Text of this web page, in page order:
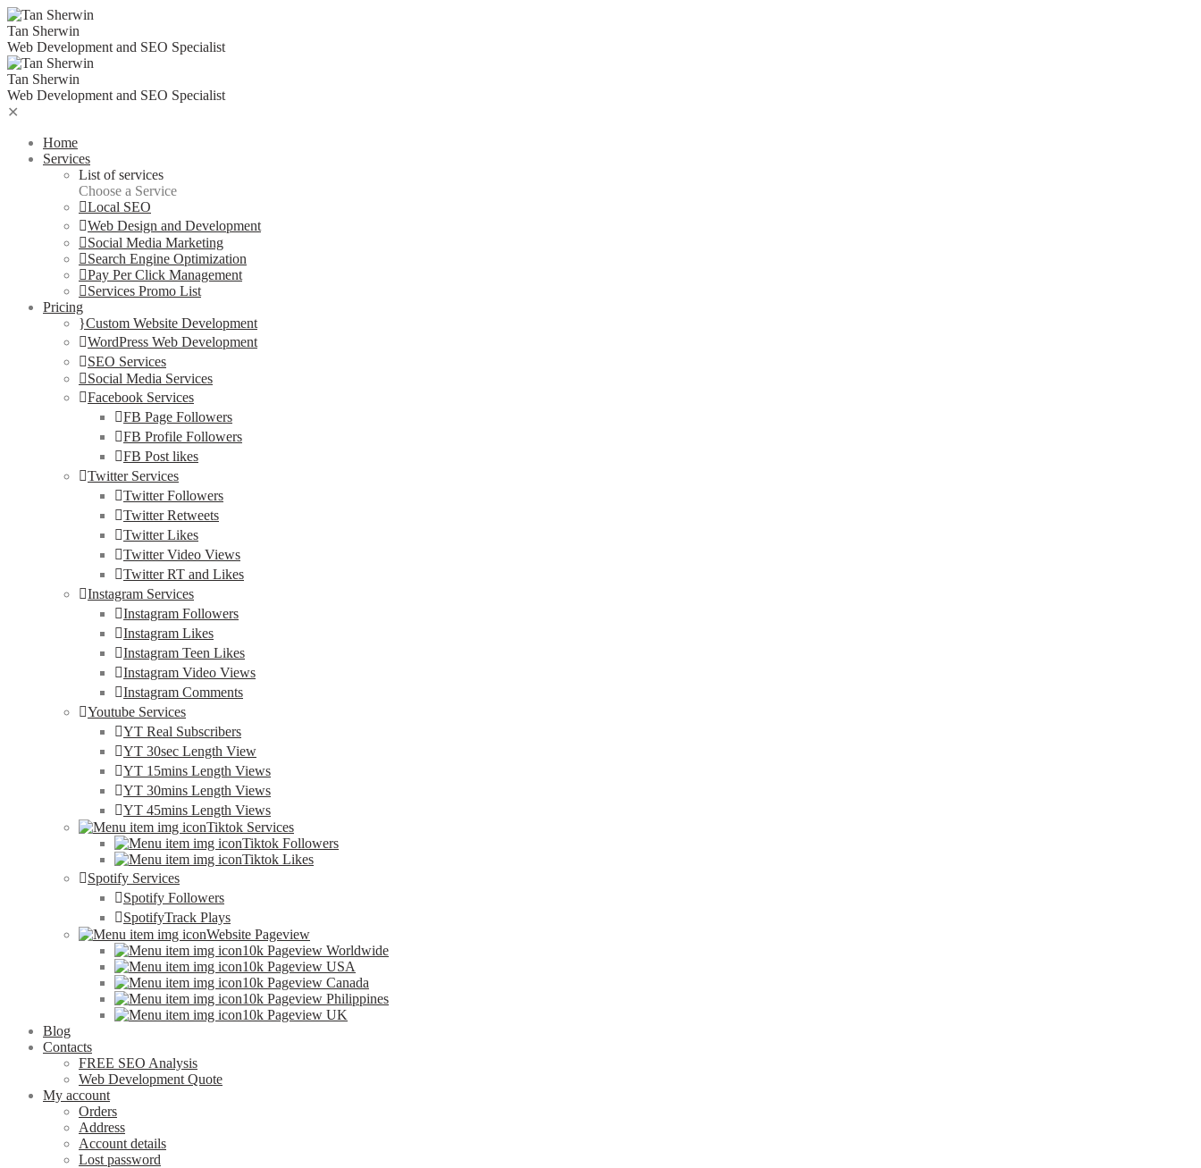
Skip
to
content
Tan Sherwin
Web Development and SEO Specialist
Tan Sherwin
Web Development and SEO Specialist
✕
Home
Services
List of services
Choose a Service
Local SEO
Web Design and Development
Social Media Marketing
Search Engine Optimization
Pay Per Click Management
Services Promo List
Pricing
Custom Website Development
WordPress Web Development
SEO Services
Social Media Services
Facebook Services
FB Page Followers
FB Profile Followers
FB Post likes
Twitter Services
Twitter Followers
Twitter Retweets
Twitter Likes
Twitter Video Views
Twitter RT and Likes
Instagram Services
Instagram Followers
Instagram Likes
Instagram Teen Likes
Instagram Video Views
Instagram Comments
Youtube Services
YT Real Subscribers
YT 30sec Length View
YT 15mins Length Views
YT 30mins Length Views
YT 45mins Length Views
Tiktok Services
Tiktok Followers
Tiktok Likes
Spotify Services
Spotify Followers
SpotifyTrack Plays
Website Pageview
10k Pageview Worldwide
10k Pageview USA
10k Pageview Canada
10k Pageview Philippines
10k Pageview UK
Blog
Contacts
FREE SEO Analysis
Web Development Quote
My account
Orders
Address
Account details
Lost password